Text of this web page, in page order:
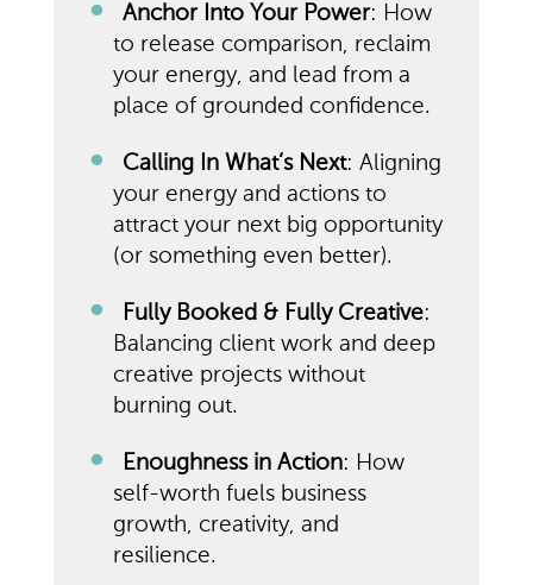
Anchor Into Your Power: How
to release comparison, reclaim
your energy, and lead from a
place of grounded confidence.
Calling In What’s Next: Aligning
your energy and actions to
attract your next big opportunity
(or something even better).
Fully Booked & Fully Creative:
Balancing client work and deep
creative projects without
burning out.
Enoughness in Action: How
self-worth fuels business
growth, creativity, and
resilience.